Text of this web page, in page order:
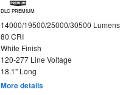
DLC PREMIUM
14000/19500/25000/30500 Lumens
80 CRI
White Finish
120-277 Line Voltage
18.1" Long
More details